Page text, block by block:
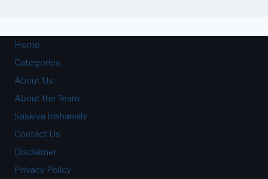
Home
Categories
About Us
About the Team
Saskiya Inshanally
Contact Us
Disclaimer
Privacy Policy